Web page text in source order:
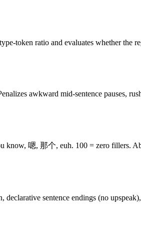
token ratio and evaluates whether the
awkward mid-sentence pauses,
know, 嗯, 那个, euh. 100 = zero fillers.
sentence endings (no